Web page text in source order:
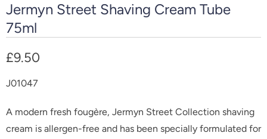
Jermyn Street Shaving Cream Tube
75ml
£9.50
J01047
A modern fresh fougère, Jermyn Street Collection shaving
cream is allergen-free and has been specially formulated for